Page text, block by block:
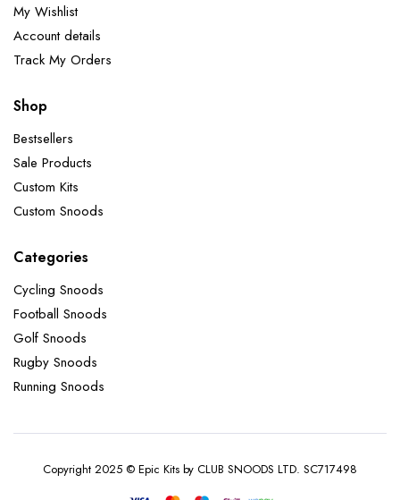
My Wishlist
Account details
Track My Orders
Shop
Bestsellers
Sale Products
Custom Kits
Custom Snoods
Categories
Cycling Snoods
Football Snoods
Golf Snoods
Rugby Snoods
Running Snoods
Copyright 2025 © Epic Kits by CLUB SNOODS LTD. SC717498